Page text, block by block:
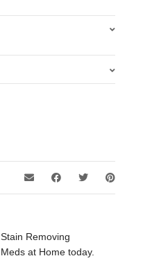
Smokers Stain
Removing
at Home today.